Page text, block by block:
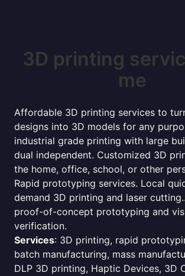
3D printing
me
Affordable 3D printing services to
designs into 3D models for any
industrial grade printing with large
dual independent. Customized 3D
the home, office, school, or other
Rapid prototyping services. Local
demand 3D printing and laser
proof-of-concept prototyping and
verification.
Services: 3D printing, rapid
batch manufacturing, mass
DLP 3D printing, Haptic Devices, 3D